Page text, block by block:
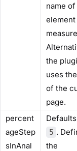
name
element
the
uses
of the
page.
percent
ageStep
sInAnal
5 .
the